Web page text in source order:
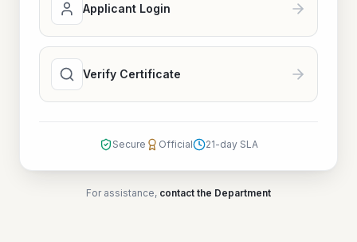
Applicant Login
Verify Certificate
Secure Official 21-day SLA
For assistance, contact the Department